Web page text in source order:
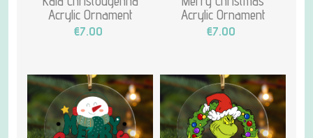
Acrylic Ornament
€7.00
Acrylic Ornament
€7.00